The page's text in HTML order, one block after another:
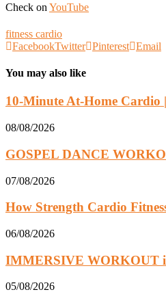
Check on YouTube
fitness cardio
FacebookTwitter Pinterest Email
You may also like
10-Minute At-Home
08/08/2026
GOSPEL DANCE
07/08/2026
How Strength Cardio
06/08/2026
IMMERSIVE WORKOUT
05/08/2026